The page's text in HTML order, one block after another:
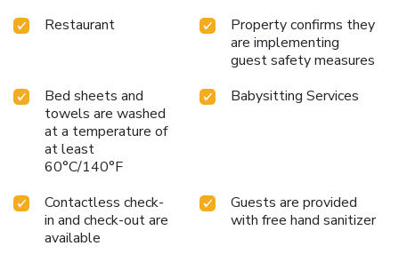
Restaurant
Property confirms they
are implementing
guest safety measures
Bed sheets and
towels are washed
at a temperature of
at least
60°C/140°F
Babysitting Services
Contactless check-
in and check-out are
available
Guests are provided
with free hand sanitizer